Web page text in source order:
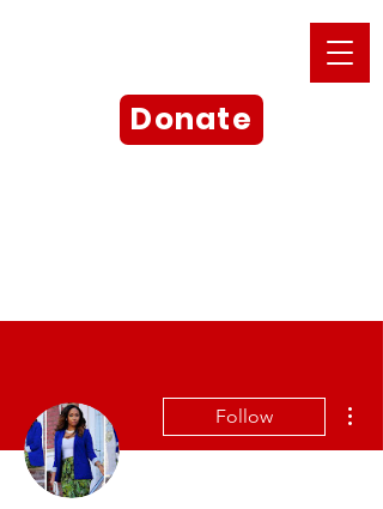
Donate
Follow